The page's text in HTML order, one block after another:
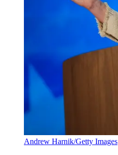
Andrew Harnik/Getty Images